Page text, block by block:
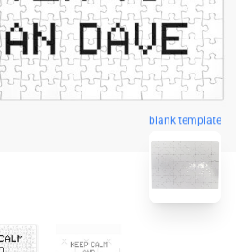
blank template